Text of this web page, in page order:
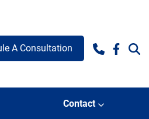
A Consultation
Contact